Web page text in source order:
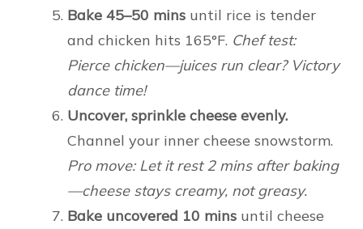
Bake 45–50 mins until rice is tender
and chicken hits 165°F. Chef test:
Pierce chicken—juices run clear? Victory
dance time!
Uncover, sprinkle cheese evenly.
Channel your inner cheese snowstorm.
Pro move: Let it rest 2 mins after baking
—cheese stays creamy, not greasy.
Bake uncovered 10 mins until cheese